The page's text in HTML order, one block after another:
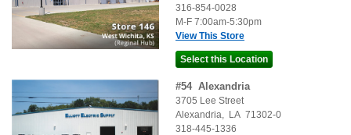
316-854-0028
M-F 7:00am-5:30pm
View This Store
#54 Alexandria
3705 Lee Street
Alexandria, LA 71302-0
318-445-1336